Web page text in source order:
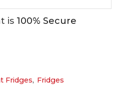
is 100% Secure
Fridges, Fridges